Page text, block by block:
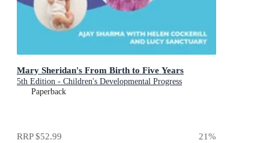
Mary Sheridan's From Birth to Five Years
5th Edition - Children's Developmental Progress
Paperback
RRP$52.99 21%